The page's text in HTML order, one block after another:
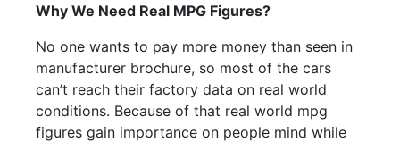
Why We Need Real MPG Figures?
No one wants to pay more money than seen in
manufacturer brochure, so most of the cars
can’t reach their factory data on real world
conditions. Because of that real world mpg
figures gain importance on people mind while